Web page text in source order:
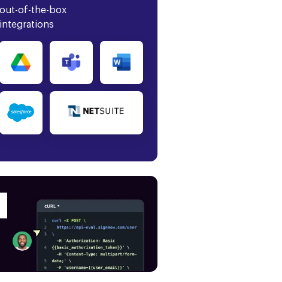
out-of-the-box
integrations